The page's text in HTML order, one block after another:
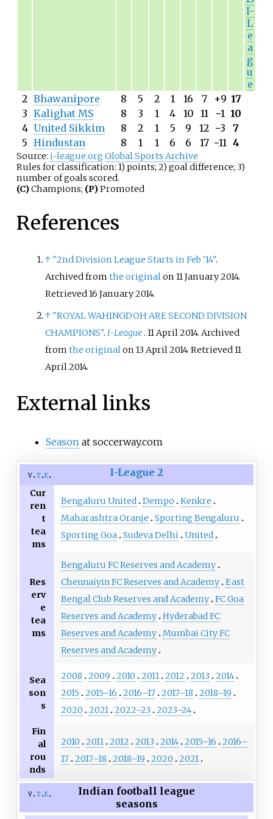
I-
L
e
a
g
u
e
2 Bhawanipore 8 5 2 1 16 7 +9 17
3 Kalighat MS 8 3 1 4 10 11 −1 10
4 United Sikkim 8 2 1 5 9 12 −3
7
5 Hindustan 8 1 1 6 6 17 −11 4
Source: i-league.org Global Sports Archive
Rules for classification: 1) points; 2) goal difference; 3)
number of goals scored.
(C)Champions; (P)Promoted
References
↑ "2nd Division League Starts in Feb '14".
Archived fromthe originalon 11 January 2014.
Retrieved16 January2014.
↑ "ROYAL WAHINGDOH ARE SECOND DIVISION
CHAMPIONS". I-League . 11 April 2014. Archived
fromthe original on 13 April 2014. Retrieved11
April 2014.
External links
Season at soccerway.com
v t e I-League 2
Cur
ren
t
tea
ms
Bengaluru United Dempo
Kenkre
Maharashtra Oranje
Sporting Bengaluru
Sporting Goa Sudeva Delhi United
Res
erv
e
tea
ms
Bengaluru FC Reserves and Academy
Chennaiyin FC Reserves and Academy East
Bengal Club Reserves and Academy FC Goa
Reserves and Academy Hyderabad FC
Reserves and Academy Mumbai City FC
Reserves and Academy
Sea
son
s
2008 2009 2010 2011 2012 2013
2014
2015
2015–16 2016–17 2017–18
2018–19
2020
2021 2022–23
2023–24
Fin
al
rou
nds
2010 2011 2012 2013 2014 2015–16
2016–
17 2017–18 2018–19 2020 2021
v t e
Indian football league
seasons